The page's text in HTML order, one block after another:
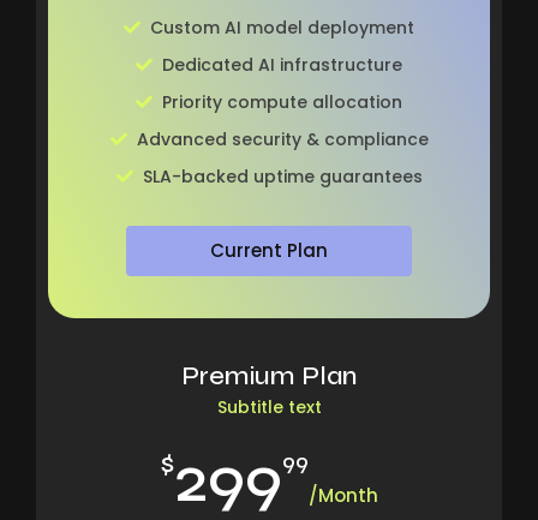
Custom AI model deployment
Dedicated AI infrastructure
Priority compute allocation
Advanced security & compliance
SLA-backed uptime guarantees
Current Plan
Premium Plan
Subtitle text
$29999
/Month